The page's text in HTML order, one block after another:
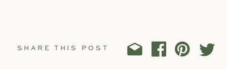
SHARE THIS POST